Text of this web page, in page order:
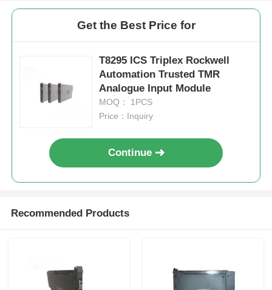
Omron PLC Parts
Yokogawa Stardom PLC
Get the Best Price for
T8295 ICS Triplex Rockwell
Automation Trusted TMR
Analogue Input Module
MOQ： 1PCS
Price：Inquiry
Continue
Recommended Products